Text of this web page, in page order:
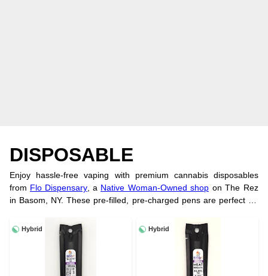
DISPOSABLE
Enjoy hassle-free vaping with premium cannabis disposables
from Flo Dispensary , a Native Woman-Owned shop on The Rez
in Basom, NY. These pre-filled, pre-charged pens are perfect for
today!Hybrid Hybrid